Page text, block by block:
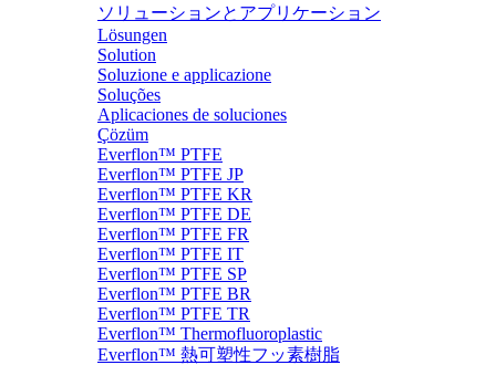
ソリューションとアプリケーション
Lösungen
Solution
Soluzione e applicazione
Soluções
Aplicaciones de soluciones
Çözüm
Everflon™ PTFE
Everflon™ PTFE JP
Everflon™ PTFE KR
Everflon™ PTFE DE
Everflon™ PTFE FR
Everflon™ PTFE IT
Everflon™ PTFE SP
Everflon™ PTFE BR
Everflon™ PTFE TR
Everflon™ Thermofluoroplastic
Everflon™ 熱可塑性フッ素樹脂